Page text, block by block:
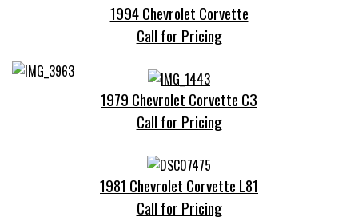
1994 Chevrolet Corvette
Call for Pricing
1979 Chevrolet Corvette C3
Call for Pricing
1981 Chevrolet Corvette L81
Call for Pricing